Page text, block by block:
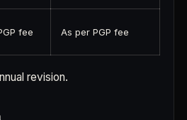
fee As per PGP fee
revision.